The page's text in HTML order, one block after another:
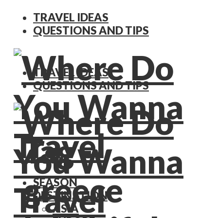
TRAVEL IDEAS
QUESTIONS AND TIPS
SEASON
DESTINATION
ASIA
TRAVEL IDEAS
QUESTIONS AND TIPS
Tag -
greece